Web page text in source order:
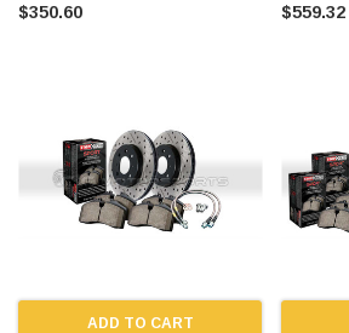
$350.60 $559.32
ADD TO CART